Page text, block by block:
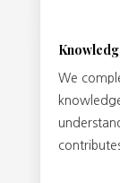
We